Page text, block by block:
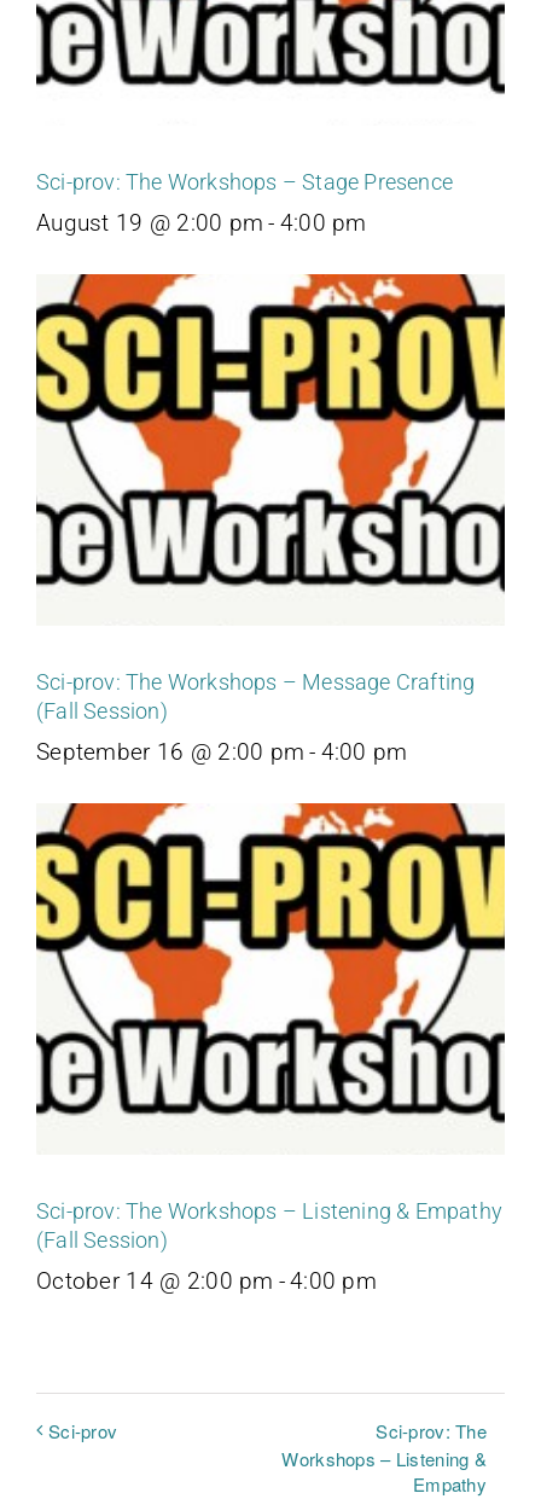
Sci-prov: The Workshops – Stage Presence
August 19 @ 2:00 pm - 4:00 pm
Sci-prov: The Workshops – Message Crafting
(Fall Session)
September 16 @ 2:00 pm - 4:00 pm
Sci-prov: The Workshops – Listening & Empathy
(Fall Session)
October 14 @ 2:00 pm -4:00 pm
Sci-prov
Sci-prov: The
Workshops – Listening &
Empathy